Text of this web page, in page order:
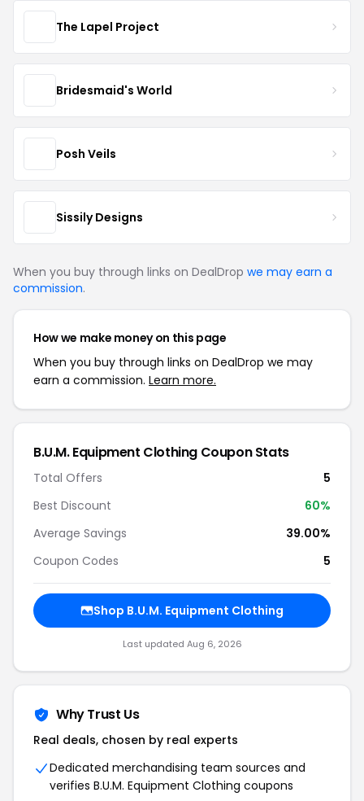
The Lapel Project
Bridesmaid's World
Posh Veils
Sissily Designs
When you buy through links on DealDrop we may earn a
commission.
How we make money on this page
When you buy through links on DealDrop we may
earn a commission. Learn more.
B.U.M. Equipment Clothing Coupon Stats
Total Offers
5
Best Discount
60%
Average Savings
39.00%
Coupon Codes
5
Shop B.U.M. Equipment Clothing
Last updated Aug 6, 2026
Why Trust Us
Real deals, chosen by real experts
Dedicated merchandising team sources and
verifies B.U.M. Equipment Clothing coupons